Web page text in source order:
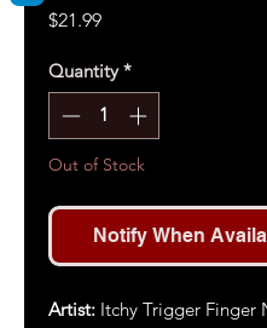
$21.99Price
Quantity *
Out of Stock
Notify When
Artist: Itchy Trigger Finger